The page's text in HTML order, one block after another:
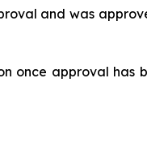
and was
once approval has